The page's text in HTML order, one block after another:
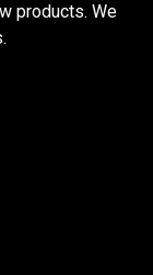
products. We